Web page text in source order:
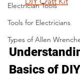
Electrician Tools
Tools for Electricians
Types of Allen
Basics of